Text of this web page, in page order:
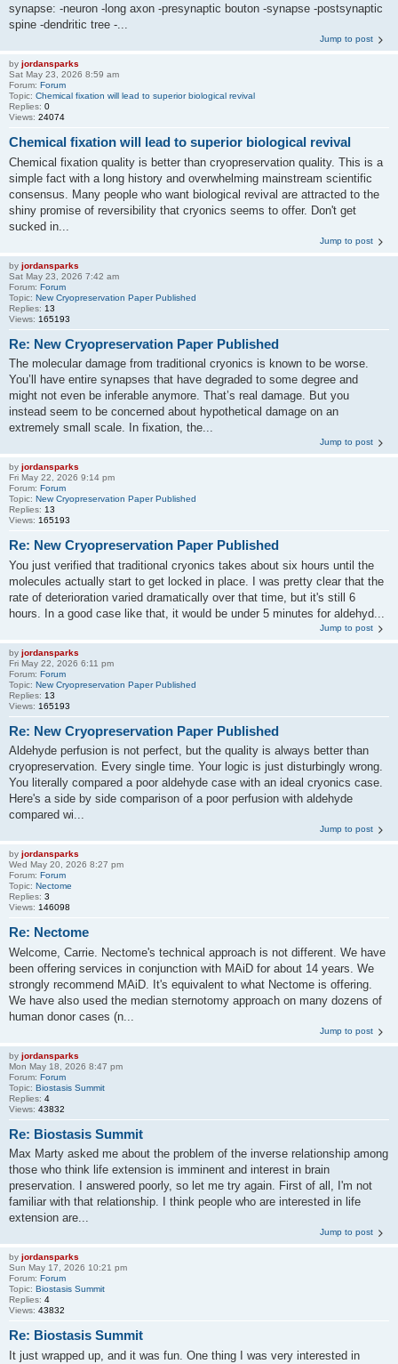
synapse: -neuron -long axon -presynaptic bouton -synapse -postsynaptic
spine -dendritic tree -...
Jump to post
by jordansparks
Sat May 23, 2026 8:59 am
Forum: Forum
Topic: Chemical fixation will lead to superior biological revival
Replies: 0
Views: 24074
Chemical fixation will lead to superior biological revival
Chemical fixation quality is better than cryopreservation quality. This is a
simple fact with a long history and overwhelming mainstream scientific
consensus. Many people who want biological revival are attracted to the
shiny promise of reversibility that cryonics seems to offer. Don't get
sucked in...
Jump to post
by jordansparks
Sat May 23, 2026 7:42 am
Forum: Forum
Topic: New Cryopreservation Paper Published
Replies: 13
Views: 165193
Re: New Cryopreservation Paper Published
The molecular damage from traditional cryonics is known to be worse.
You’ll have entire synapses that have degraded to some degree and
might not even be inferable anymore. That’s real damage. But you
instead seem to be concerned about hypothetical damage on an
extremely small scale. In fixation, the...
Jump to post
by jordansparks
Fri May 22, 2026 9:14 pm
Forum: Forum
Topic: New Cryopreservation Paper Published
Replies: 13
Views: 165193
Re: New Cryopreservation Paper Published
You just verified that traditional cryonics takes about six hours until the
molecules actually start to get locked in place. I was pretty clear that the
rate of deterioration varied dramatically over that time, but it's still 6
hours. In a good case like that, it would be under 5 minutes for aldehyd...
Jump to post
by jordansparks
Fri May 22, 2026 6:11 pm
Forum: Forum
Topic: New Cryopreservation Paper Published
Replies: 13
Views: 165193
Re: New Cryopreservation Paper Published
Aldehyde perfusion is not perfect, but the quality is always better than
cryopreservation. Every single time. Your logic is just disturbingly wrong.
You literally compared a poor aldehyde case with an ideal cryonics case.
Here's a side by side comparison of a poor perfusion with aldehyde
compared wi...
Jump to post
by jordansparks
Wed May 20, 2026 8:27 pm
Forum: Forum
Topic: Nectome
Replies: 3
Views: 146098
Re: Nectome
Welcome, Carrie. Nectome's technical approach is not different. We have
been offering services in conjunction with MAiD for about 14 years. We
strongly recommend MAiD. It's equivalent to what Nectome is offering.
We have also used the median sternotomy approach on many dozens of
human donor cases (n...
Jump to post
by jordansparks
Mon May 18, 2026 8:47 pm
Forum: Forum
Topic: Biostasis Summit
Replies: 4
Views: 43832
Re: Biostasis Summit
Max Marty asked me about the problem of the inverse relationship among
those who think life extension is imminent and interest in brain
preservation. I answered poorly, so let me try again. First of all, I'm not
familiar with that relationship. I think people who are interested in life
extension are...
Jump to post
by jordansparks
Sun May 17, 2026 10:21 pm
Forum: Forum
Topic: Biostasis Summit
Replies: 4
Views: 43832
Re: Biostasis Summit
It just wrapped up, and it was fun. One thing I was very interested in